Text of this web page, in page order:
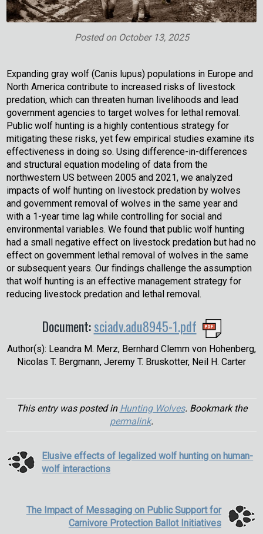
Posted on October 13, 2025
Expanding gray wolf (Canis lupus) populations in Europe and
North America contribute to increased risks of livestock
predation, which can threaten human livelihoods and lead
government agencies to target wolves for lethal removal.
Public wolf hunting is a highly contentious strategy for
mitigating these risks, yet few empirical studies examine its
effectiveness in doing so. Using difference-in-differences
and structural equation modeling of data from the
northwestern US between 2005 and 2021, we analyzed
impacts of wolf hunting on livestock predation by wolves
and government removal of wolves in the same year and
with a 1-year time lag while controlling for social and
environmental variables. We found that public wolf hunting
had a small negative effect on livestock predation but had no
effect on government lethal removal of wolves in the same
or subsequent years. Our findings challenge the assumption
that wolf hunting is an effective management strategy for
reducing livestock predation and lethal removal.
Document:sciadv.adu8945-1.pdf
Author(s): Leandra M. Merz, Bernhard Clemm von Hohenberg,
Nicolas T. Bergmann, Jeremy T. Bruskotter, Neil H. Carter
This entry was posted in Hunting Wolves. Bookmark the
permalink.
Elusive effects of legalized wolf hunting on human-
wolf interactions
The Impact of Messaging on Public Support for
Carnivore Protection Ballot Initiatives